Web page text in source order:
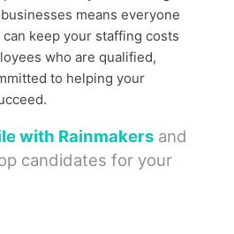
means everyone
keep your staffing costs
who are qualified,
to helping your
with Rainmakersand
candidates for your